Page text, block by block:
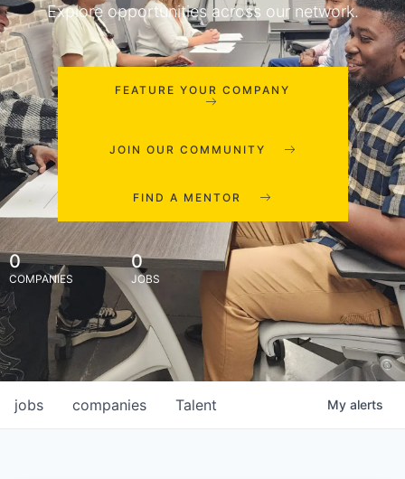
Explore opportunities across our network.
FEATURE YOUR COMPANY
JOIN OUR COMMUNITY
FIND A MENTOR
0
COMPANIES
0
JOBS
jobs companies Talent My alerts